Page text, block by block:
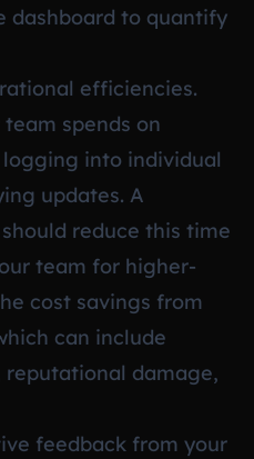
dashboard to quantify
efficiencies.
spends on
into individual
updates. A
reduce this time
team for higher-
cost savings from
can include
reputational damage,
feedback from your